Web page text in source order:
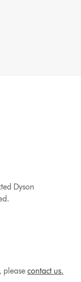
Dyson
please contact us.